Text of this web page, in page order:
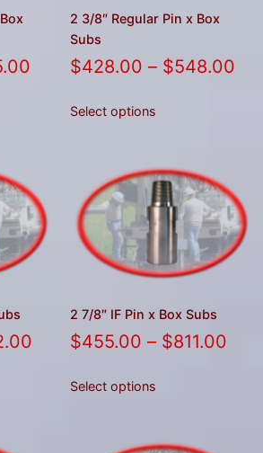
selected
search
result.
device
touch
and
swipe
gestures.
2 3/8″ Regular Pin x Box
Subs
$428.00 – $548.00
Select options
2 7/8″ IF Pin x Box Subs
$455.00 – $811.00
Select options